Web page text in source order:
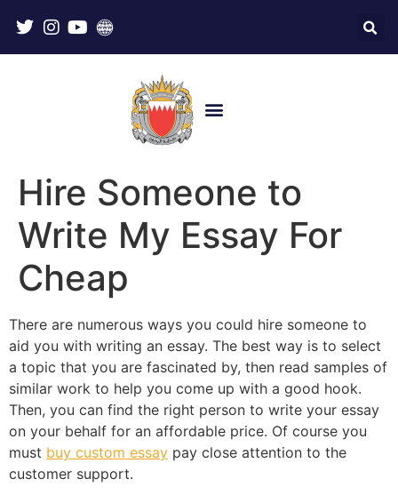
Hire Someone to
Write My Essay For
Cheap
There are numerous ways you could hire someone to
aid you with writing an essay. The best way is to select
a topic that you are fascinated by, then read samples of
similar work to help you come up with a good hook.
Then, you can find the right person to write your essay
on your behalf for an affordable price. Of course you
must buy custom essay pay close attention to the
customer support.